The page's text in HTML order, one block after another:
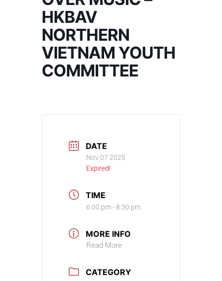
HKBAV
NORTHERN
VIETNAM YOUTH
COMMITTEE
DATE
Nov 07 2025
Expired!
TIME
6:00 pm - 8:30 pm
MORE INFO
Read More
CATEGORY